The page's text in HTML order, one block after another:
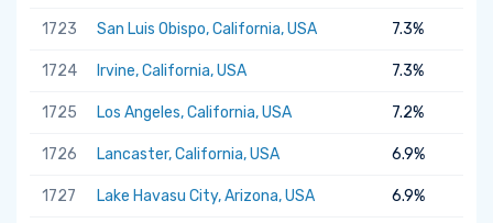
1723 San Luis Obispo, California, USA 7.3%
1724 Irvine, California, USA 7.3%
1725 Los Angeles, California, USA 7.2%
1726 Lancaster, California, USA 6.9%
1727 Lake Havasu City, Arizona, USA 6.9%